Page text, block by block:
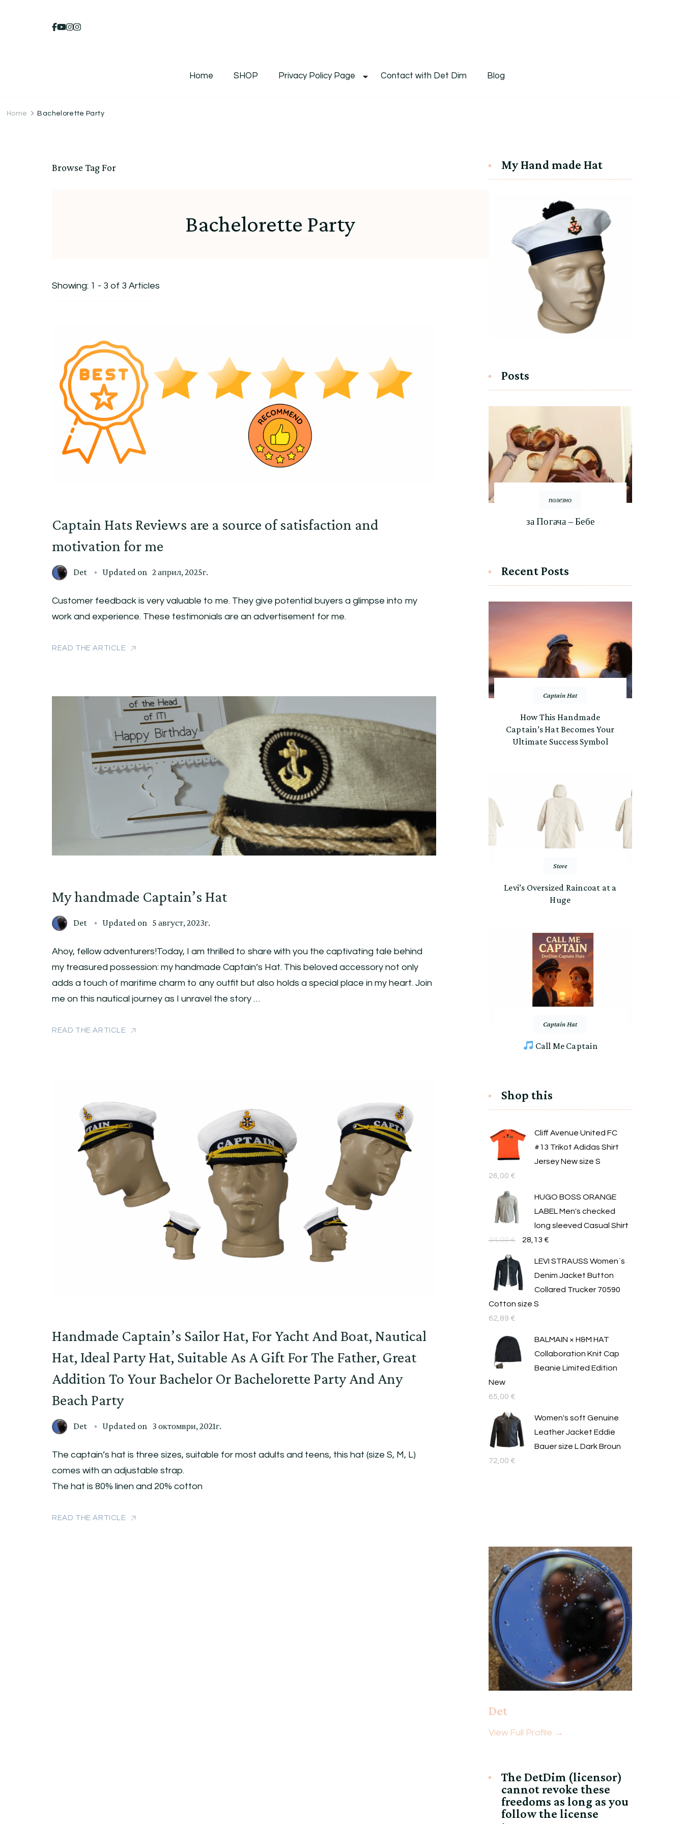
DetDim
Home SHOP Privacy Policy Page Contact with Det Dim Blog
Home Bachelorette Party
Browse Tag For
Bachelorette Party
Showing: 1 - 3 of 3 Articles
Captain Hats Reviews are a source of satisfaction and
motivation for me
Det Updated on 2 април, 2025г.
Customer feedback is very valuable to me. They give potential buyers a glimpse into my
work and experience. These testimonials are an advertisement for me.
READ THE ARTICLE
My handmade Captain’s Hat
Det Updated on 5 август, 2023г.
Ahoy, fellow adventurers!Today, I am thrilled to share with you the captivating tale behind
my treasured possession: my handmade Captain’s Hat. This beloved accessory not only
adds a touch of maritime charm to any outfit but also holds a special place in my heart. Join
me on this nautical journey as I unravel the story …
READ THE ARTICLE
Handmade Captain’s Sailor Hat, For Yacht And Boat, Nautical
Hat, Ideal Party Hat, Suitable As A Gift For The Father, Great
Addition To Your Bachelor Or Bachelorette Party And Any
Beach Party
Det Updated on 3 октомври, 2021г.
The captain’s hat is three sizes, suitable for most adults and teens, this hat (size S, M, L)
comes with an adjustable strap.
The hat is 80% linen and 20% cotton
READ THE ARTICLE
My Hand made Hat
Posts
полезно
за Погача – Бебе
Recent Posts
Captain Hat
How This Handmade
Captain’s Hat Becomes Your
Ultimate Success Symbol
Store
Levi’s Oversized Raincoat at a
Huge
Captain Hat
Call Me Captain
Shop this
Cliff Avenue United FC
#13 Trikot Adidas Shirt
Jersey New size S
26,00 €
HUGO BOSS ORANGE
LABEL Men's checked
long sleeved Casual Shirt
34,00€
Original
was:
34,00 €.
28,13 €Текущата
LEVI STRAUSS Women`s
Denim Jacket Button
Collared Trucker 70590
Cotton size S
62,89 €
BALMAIN × H&M HAT
Collaboration Knit Cap
Beanie Limited Edition
New
65,00 €
Women's soft Genuine
Leather Jacket Eddie
Bauer size L Dark Broun
72,00 €
Det
View Full Profile →
The DetDim (licensor)
cannot revoke these
freedoms as long as you
follow the license